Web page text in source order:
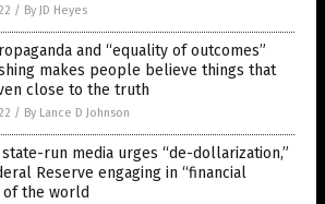
/ By JD Heyes
and “equality of outcomes”
makes people believe things that
close to the truth
/ By Lance D Johnson
state-run media urges “de-dollarization,”
Reserve engaging in “financial
of the world